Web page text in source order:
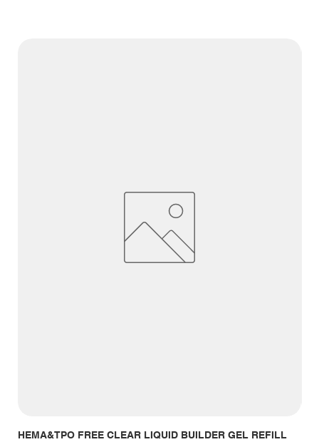
HEMA&TPO FREE CLEAR LIQUID BUILDER GEL REFILL